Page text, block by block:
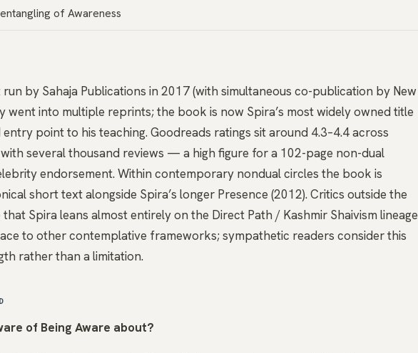
of Awareness
by Sahaja Publications in 2017 (with simultaneous co-publication by New
went into multiple reprints; the book is now Spira’s most widely owned title
point to his teaching. Goodreads ratings sit around 4.3–4.4 across
several thousand reviews — a high figure for a 102-page non-dual
endorsement. Within contemporary nondual circles the book is
short text alongside Spira’s longer Presence (2012). Critics outside the
Spira leans almost entirely on the Direct Path / Kashmir Shaivism lineage
to other contemplative frameworks; sympathetic readers consider this
rather than a limitation.
of Being Aware about?